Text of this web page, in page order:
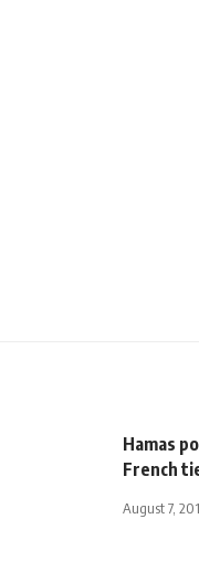
Hamas
French
August 7,